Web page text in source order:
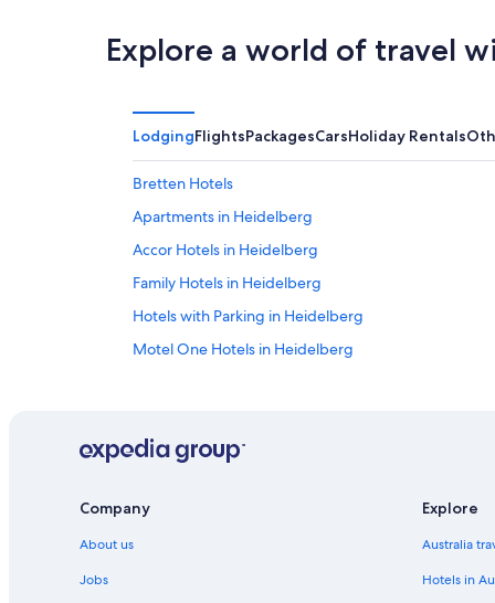
Explore a world of travel
LodgingFlightsPackagesCarsHoliday Rentals
Bretten Hotels
Apartments in Heidelberg
Accor Hotels in Heidelberg
Family Hotels in Heidelberg
Hotels with Parking in Heidelberg
Motel One Hotels in Heidelberg
Staycity Aparthotels
Parkhotel Heilbronn
Oedheim Hotels
Company
About us
Jobs
Explore
Australia
Hotels in